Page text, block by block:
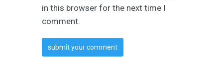
in this browser for the next time I
comment.